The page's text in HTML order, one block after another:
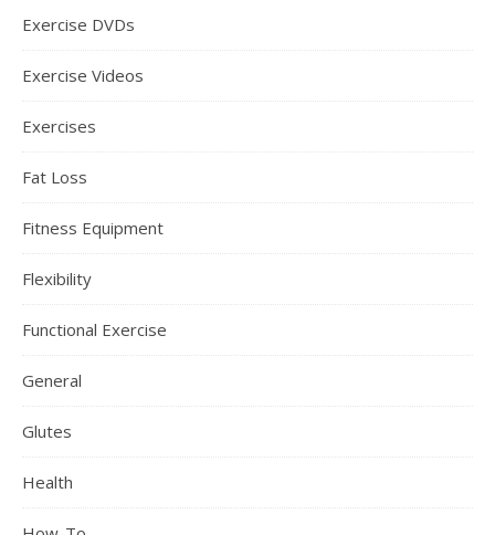
Exercise DVDs
Exercise Videos
Exercises
Fat Loss
Fitness Equipment
Flexibility
Functional Exercise
General
Glutes
Health